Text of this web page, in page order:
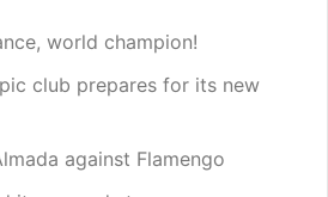
world champion!
club prepares for its new
against Flamengo